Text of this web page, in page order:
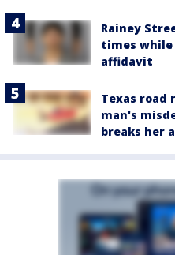
Rainey
times
affidavit
Texas road
man's
breaks her